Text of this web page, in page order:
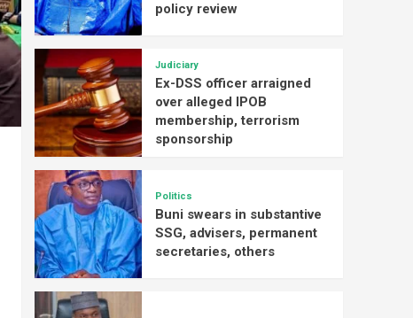
policy review
Judiciary
Ex-DSS officer arraigned
over alleged IPOB
membership, terrorism
sponsorship
Politics
Buni swears in substantive
SSG, advisers, permanent
secretaries, others